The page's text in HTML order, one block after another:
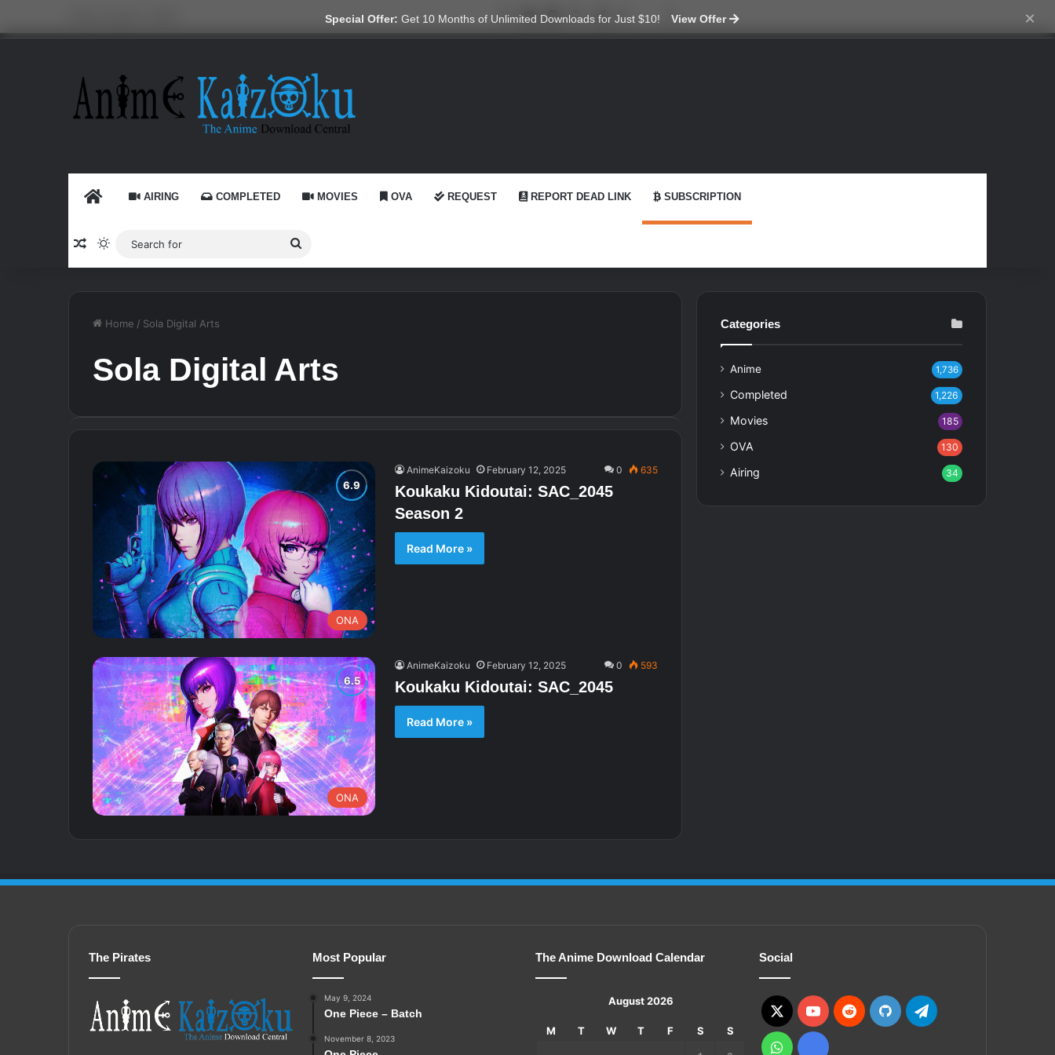
Special Offer: Get 10 Months of Unlimited Downloads for Just $10! View Offer ×
X YouTube
RedditGitHubTelegram
WhatsApp
Ko-fiSwitch skin
HOME AIRING COMPLETED MOVIES OVA REQUEST REPORT DEAD LINK SUBSCRIPTION
Random Article
Switch skin
Search
for
Home / Sola Digital Arts
Sola Digital Arts
ONA
AnimeKaizoku February 12, 2025 0 635
Koukaku Kidoutai: SAC_2045
Season 2
Read More »
ONA
AnimeKaizoku February 12, 2025 0 593
Koukaku Kidoutai: SAC_2045
Read More »
Categories
Anime 1,736
Completed 1,226
Movies 185
OVA 130
Airing 34
The Pirates Most Popular
May 9, 2024
One Piece – Batch
November 8, 2023
The Anime Download Calendar
August 2026
M T W T F S S
Social
X YouTubeRedditGitHubTelegram
WhatsApp
Ko-